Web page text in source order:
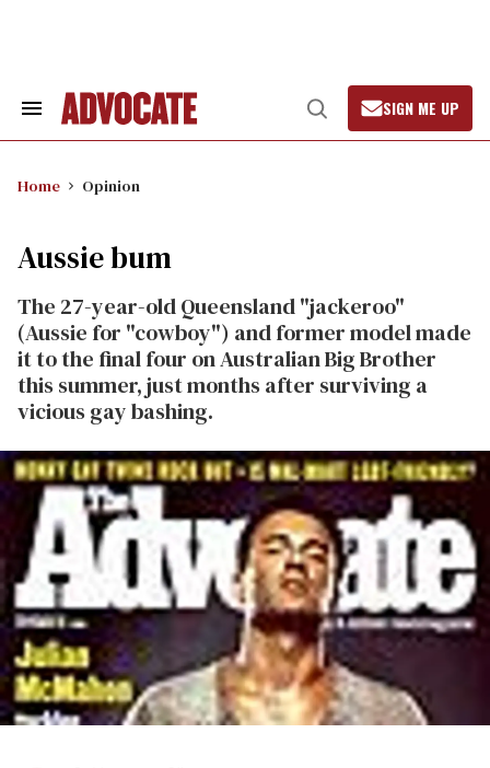
Search
Open
Search
SIGN ME UP
Home Opinion
Aussie bum
The 27-year-old Queensland "jackeroo"
(Aussie for "cowboy") and former model made
it to the final four on Australian Big Brother
this summer, just months after surviving a
vicious gay bashing.